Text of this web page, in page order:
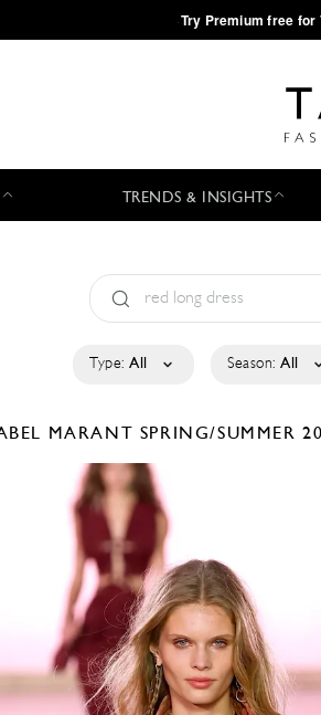
·Try Premium free for
TRENDS & INSIGHTS
Type: All Season: All
MARANT SPRING/SUMMER